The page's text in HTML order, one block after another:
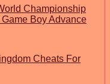
Championship
Boy Advance
Cheats For